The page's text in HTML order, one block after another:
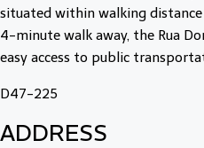
situated within walking
4-minute walk away, the Rua
easy access to public
D47-225
ADDRESS